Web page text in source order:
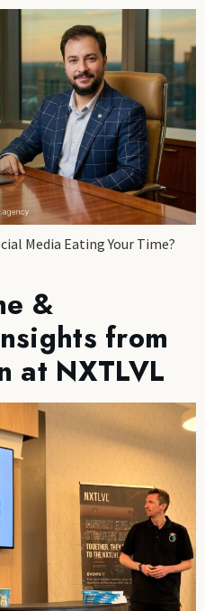
Media Eating Your Time?
&
from
at NXTLVL